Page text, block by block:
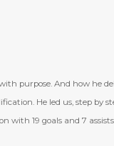
purpose. And how he
He led us, step by
with 19 goals and 7